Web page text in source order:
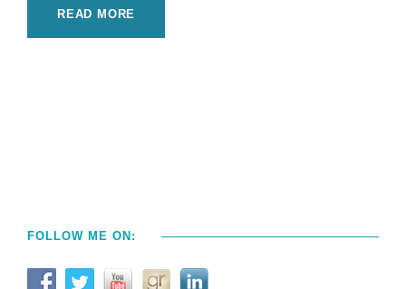
READ MORE
FOLLOW ME ON: